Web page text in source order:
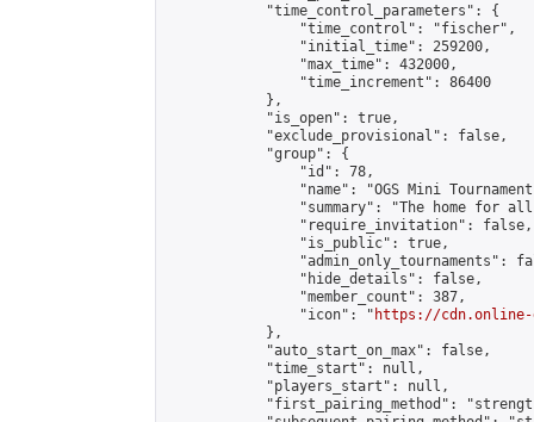
            "time_control_parameters": {
                "time_control": "fischer",
                "initial_time": 259200,
                "max_time": 432000,
                "time_increment": 86400
            },
            "is_open": true,
            "exclude_provisional": false,
            "group": {
                "id": 78,
"name": "OGS Mini
"summary": "The home for
                "require_invitation": false,
                "is_public": true,
"admin_only_tournaments":
                "hide_details": false,
                "member_count": 387,
                "icon": "
https://cdn.online-
            },
            "auto_start_on_max": false,
            "time_start": null,
            "players_start": null,
"first_pairing_method":